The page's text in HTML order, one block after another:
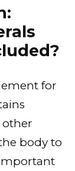
for
other
body to